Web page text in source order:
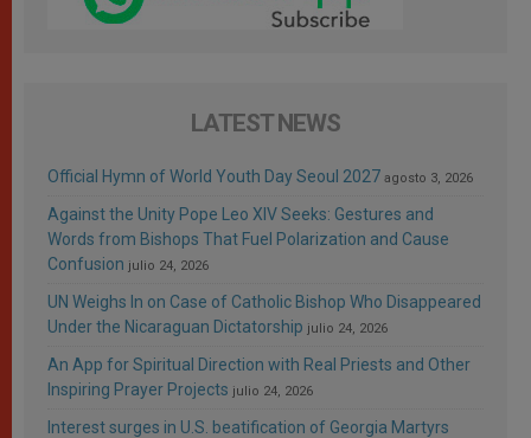
LATEST NEWS
Official Hymn of World Youth Day Seoul 2027 agosto 3, 2026
Against the Unity Pope Leo XIV Seeks: Gestures and
Words from Bishops That Fuel Polarization and Cause
Confusion julio 24, 2026
UN Weighs In on Case of Catholic Bishop Who Disappeared
Under the Nicaraguan Dictatorship julio 24, 2026
An App for Spiritual Direction with Real Priests and Other
Inspiring Prayer Projects julio 24, 2026
Interest surges in U.S. beatification of Georgia Martyrs